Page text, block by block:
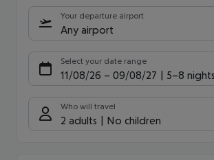
Your departure airport
Any airport
Select your date range
11/08/26 – 09/08/27 5-8 nights
Who will travel
2 adults No children